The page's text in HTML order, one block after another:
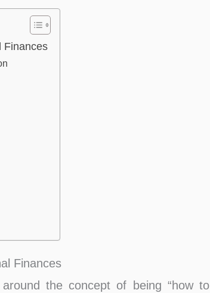
Finances
Finances
the concept of being “how to